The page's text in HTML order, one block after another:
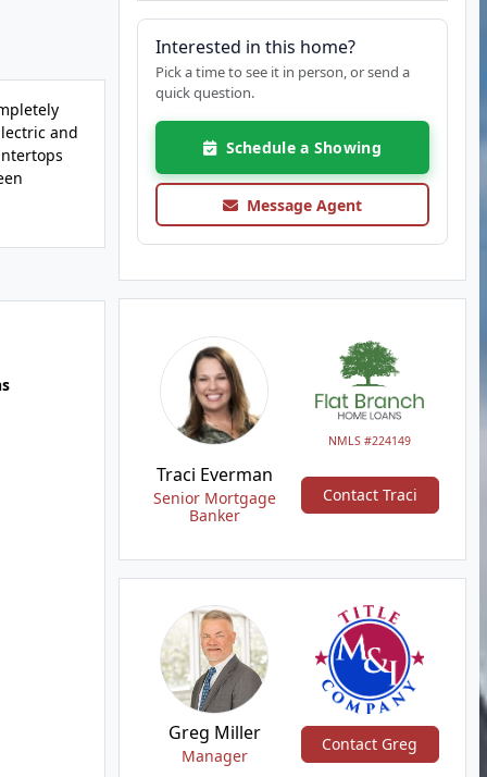
and
Interested in this home?
Pick a time to see it in person, or send a
quick question.
Schedule a Showing
Message Agent
NMLS #224149
Traci Everman
Senior Mortgage
Banker
Contact Traci
Greg Miller
Manager
Contact Greg